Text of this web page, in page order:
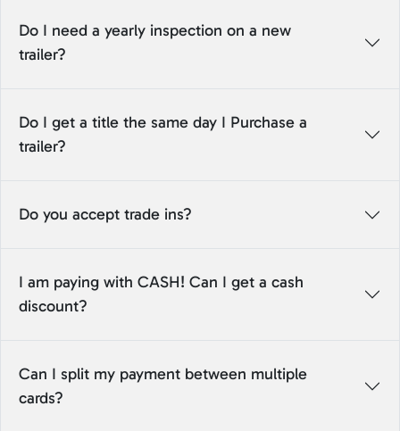
Do I need a yearly inspection on a new
trailer?
Do I get a title the same day I Purchase a
trailer?
Do you accept trade ins?
I am paying with CASH! Can I get a cash
discount?
Can I split my payment between multiple
cards?